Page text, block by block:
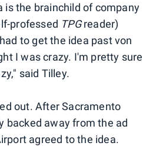
is the brainchild of company
professed TPGreader)
to get the idea past von
I was crazy. I'm pretty sure
said Tilley.
out. After Sacramento
backed away from the ad
agreed to the idea.